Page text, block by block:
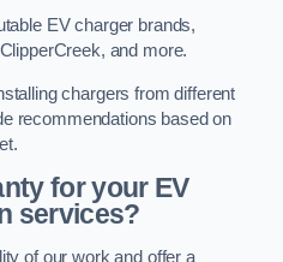
EV charger brands,
and more.
chargers from different
recommendations based on
for your EV
services?
of our work and offer a